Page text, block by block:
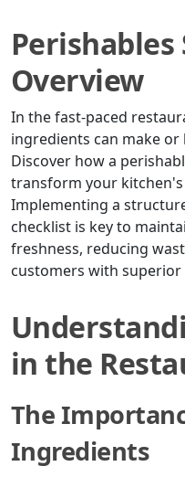
Overview
In the fast-paced
ingredients can make
Discover how a
transform your
Implementing a
checklist is key to
freshness, reducing
customers with superior
in the
The
Ingredients